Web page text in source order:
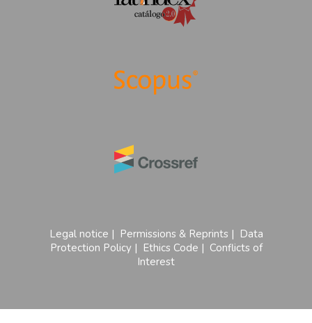
Legal notice | Permissions & Reprints | Data
Protection Policy| Ethics Code | Conflicts of
Interest